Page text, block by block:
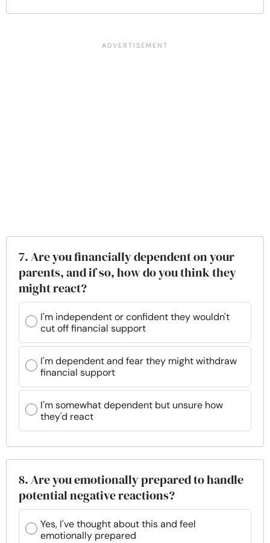
7. Are you financially dependent on your
parents, and if so, how do you think they
might react?
I'm independent or confident they wouldn't
cut off financial support
I'm dependent and fear they might withdraw
financial support
I'm somewhat dependent but unsure how
they'd react
8. Are you emotionally prepared to handle
potential negative reactions?
Yes, I've thought about this and feel
emotionally prepared